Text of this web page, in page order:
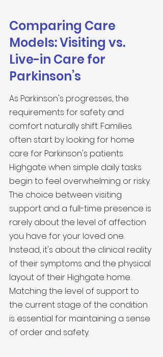
Comparing Care
Models: Visiting vs.
Live-in Care for
Parkinson’s
As Parkinson's progresses, the
requirements for safety and
comfort naturally shift. Families
often start by looking for home
care for Parkinson's patients
Highgate when simple daily tasks
begin to feel overwhelming or risky.
The choice between visiting
support and a full-time presence is
rarely about the level of affection
you have for your loved one.
Instead, it's about the clinical reality
of their symptoms and the physical
layout of their Highgate home.
Matching the level of support to
the current stage of the condition
is essential for maintaining a sense
of order and safety.